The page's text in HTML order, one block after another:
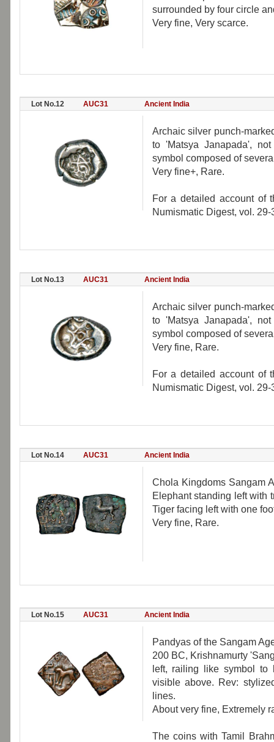
surrounded by four circle
Very fine, Very scarce.
Lot No.12 AUC31 Ancient India
Archaic silver punch-
to 'Matsya Janapada',
symbol composed of
Very fine+, Rare.
For a detailed account of
Numismatic Digest, vol. 29-
Lot No.13 AUC31 Ancient India
Archaic silver punch-
to 'Matsya Janapada',
symbol composed of
Very fine, Rare.
For a detailed account of
Numismatic Digest, vol. 29-
Lot No.14 AUC31 Ancient India
Chola Kingdoms Sangam
Elephant standing left with
Tiger facing left with one
Very fine, Rare.
Lot No.15 AUC31 Ancient India
Pandyas of the Sangam
200 BC, Krishnamurty
left, railing like symbol to
visible above. Rev:
lines.
About very fine, Extremely
The coins with Tamil